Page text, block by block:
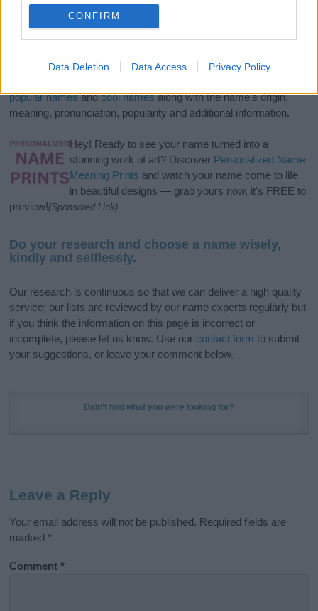
CONFIRM
Data Deletion Data Access Privacy Policy
girl namesall over the world to find the ideal name for your
popular namesandcool namesalong with the name's origin,
meaning, pronunciation, popularity and additional information.
Hey! Ready to see your name turned into a
stunning work of art? Discover Personalized Name
Meaning Prints and watch your name come to life
in beautiful designs — grab yours now, it's FREE to
preview!(Sponsored Link)
Do your research and choose a name wisely,
kindly and selflessly.
Our research is continuous so that we can deliver a high quality
service; our lists are reviewed by our name experts regularly but
if you think the information on this page is incorrect or
incomplete, please let us know. Use our contact form to submit
your suggestions, or leave your comment below.
Didn't find what you were looking for?
Leave a Reply
Your email address will not be published. Required fields are
marked *
Comment*